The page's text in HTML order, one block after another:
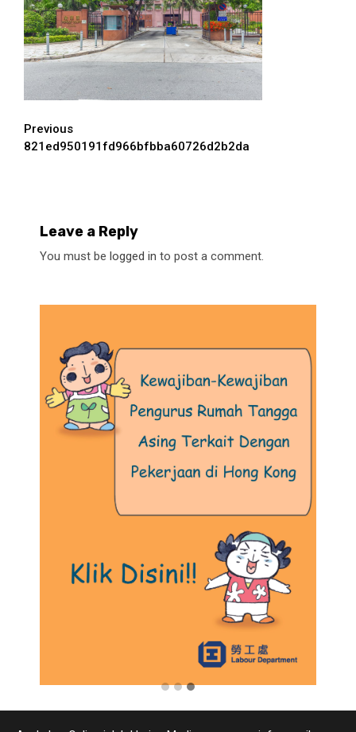
Continue
Reading
Previous
821ed950191fd966bfbba60726d2b2da
Leave a Reply
You must be logged in to post a comment.